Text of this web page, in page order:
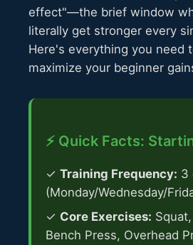
effect"—the brief window
literally get stronger every
Here's everything you need
maximize your beginner
⚡ Quick Facts:
✓ Training Frequency: 3
(Monday/Wednesday/
✓ Core Exercises:
Bench Press, Overhead